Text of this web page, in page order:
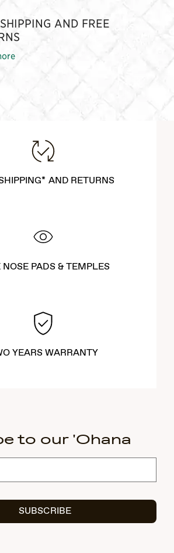
AND FREE
AND RETURNS
NOSE PADS & TEMPLES
YEARS WARRANTY
to our 'Ohana
SUBSCRIBE